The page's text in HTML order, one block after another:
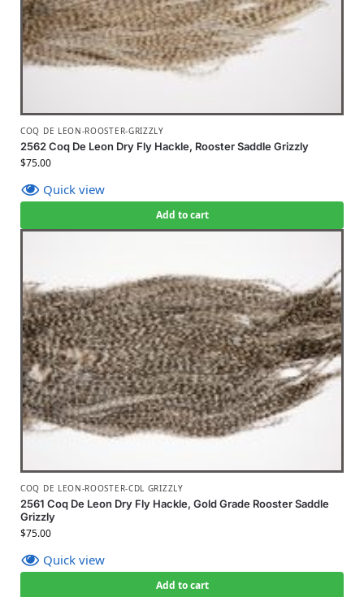
COQ DE LEON-ROOSTER-GRIZZLY
2562 Coq De Leon Dry Fly Hackle, Rooster Saddle Grizzly
$75.00
Quick view
Add to cart
COQ DE LEON-ROOSTER-CDL GRIZZLY
2561 Coq De Leon Dry Fly Hackle, Gold Grade Rooster Saddle
Grizzly
$75.00
Quick view
Add to cart